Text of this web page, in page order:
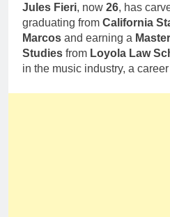
Jules Fieri, now 26, has
graduating from California
Marcos and earning a
Studies from Loyola Law
in the music industry, a